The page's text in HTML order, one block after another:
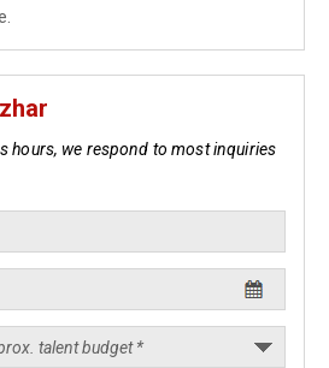
hours, we respond to most inquiries